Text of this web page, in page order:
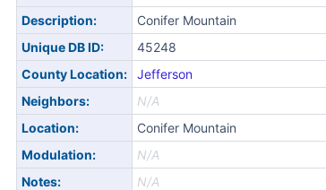
Description:
Conifer Mountain
Unique DB ID:
45248
County Location:
Jefferson
Neighbors:
N/A
Location:
Conifer Mountain
Modulation:
N/A
Notes:
N/A